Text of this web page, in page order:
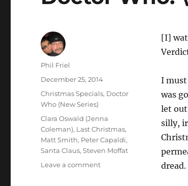
[I]
I
was
let out
silly,
dread.
Author
Phil Friel
Posted
on
December 25, 2014
Categories
Christmas Specials, Doctor
Who (New Series)
Tags
Clara Oswald (Jenna
Coleman), Last Christmas,
Matt Smith, Peter Capaldi,
Santa Claus,Steven Moffat
Leave a commenton